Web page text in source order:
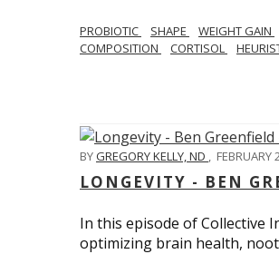
PROBIOTIC SHAPE WEIGHT GAIN
COMPOSITION
CORTISOL
BYGREGORY KELLY, ND , FEBRUARY
LONGEVITY - BEN
In this episode of Collective
optimizing brain health,